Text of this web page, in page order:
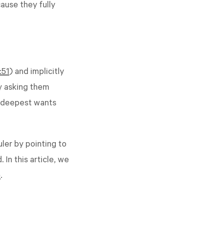
they fully
) and implicitly
asking them
wants
by pointing to
In this article, we
.